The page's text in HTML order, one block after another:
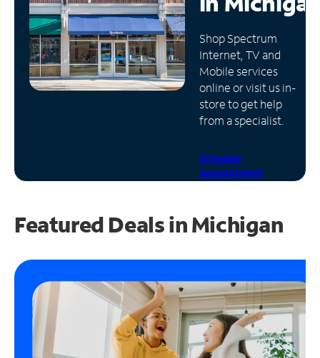
Manage
Account
Find
Store
Shop Spectrum
Internet, TV and
Mobile services
online or visit us in-
store to get help
from a specialist.
Schedule
Appointment
Featured Deals in Michigan